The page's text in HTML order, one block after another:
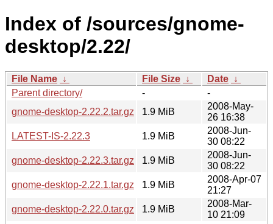
Index of /sources/gnome-
desktop/2.22/
File Name ↓ File Size ↓ Date ↓
Parent directory/
-
-
gnome-desktop-2.22.2.tar.gz
1.9 MiB
2008-May-
26 16:38
LATEST-IS-2.22.3
1.9 MiB
2008-Jun-
30 08:22
gnome-desktop-2.22.3.tar.gz
1.9 MiB
2008-Jun-
30 08:22
gnome-desktop-2.22.1.tar.gz
1.9 MiB
2008-Apr-07
21:27
gnome-desktop-2.22.0.tar.gz
1.9 MiB
2008-Mar-
10 21:09